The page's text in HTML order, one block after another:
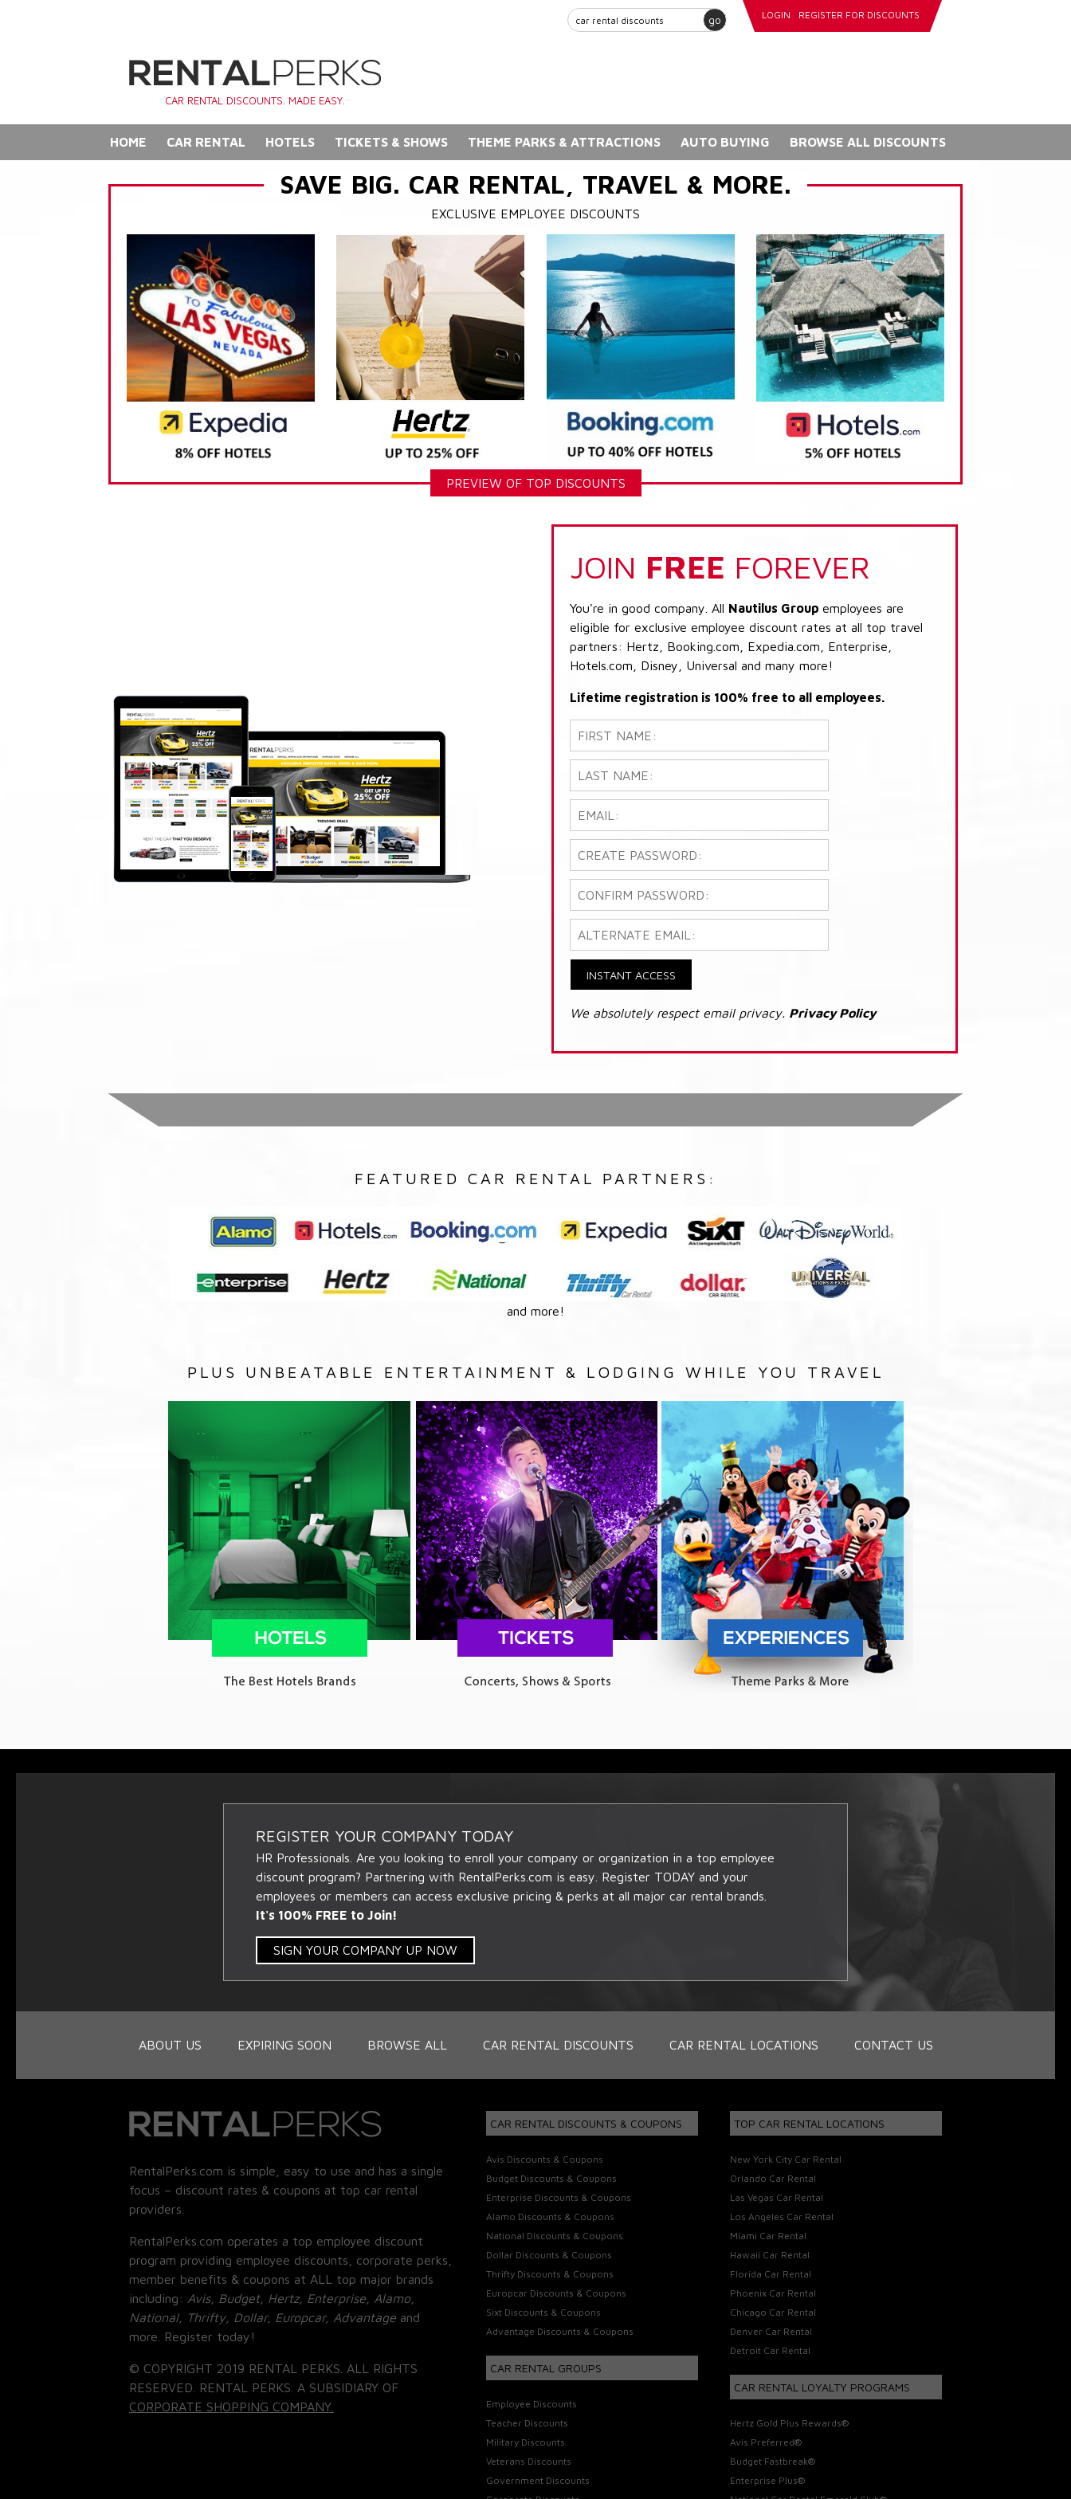
go LOGIN REGISTER FOR DISCOUNTS
CAR RENTAL DISCOUNTS. MADE EASY.
HOME CAR RENTAL HOTELS TICKETS & SHOWS THEME PARKS & ATTRACTIONS AUTO BUYING BROWSE ALL DISCOUNTS
SAVE BIG. CAR RENTAL, TRAVEL & MORE.
EXCLUSIVE EMPLOYEE DISCOUNTS
PREVIEW OF TOP DISCOUNTS
JOIN FREE FOREVER
You're in good company. All Nautilus Group employees are
eligible for exclusive employee discount rates at all top travel
partners: Hertz, Booking.com, Expedia.com, Enterprise,
Hotels.com, Disney, Universal and many more!
Lifetime registration is 100% free to all employees.
INSTANT ACCESS
We absolutely respect email privacy. Privacy Policy
FEATURED CAR RENTAL PARTNERS:
and more!
PLUS UNBEATABLE ENTERTAINMENT & LODGING WHILE YOU TRAVEL
REGISTER YOUR COMPANY TODAY
HR Professionals. Are you looking to enroll your company or organization in a top employee
discount program? Partnering with RentalPerks.com is easy. Register TODAY and your
employees or members can access exclusive pricing & perks at all major car rental brands.
It's 100% FREE to Join!
SIGN YOUR COMPANY UP NOW
ABOUT US EXPIRING SOON BROWSE ALL CAR RENTAL DISCOUNTS CAR RENTAL LOCATIONS CONTACT US
RentalPerks.com is simple, easy to use and has a single
focus – discount rates & coupons at top car rental
providers.
RentalPerks.com operates a top employee discount
program providing employee discounts, corporate perks,
member benefits & coupons at ALL top major brands
including: Avis, Budget, Hertz, Enterprise, Alamo,
National, Thrifty, Dollar, Europcar, Advantage and
more. Register today!
© COPYRIGHT 2019 RENTAL PERKS. ALL RIGHTS
RESERVED. RENTAL PERKS. A SUBSIDIARY OF
CORPORATE SHOPPING COMPANY.
CAR RENTAL DISCOUNTS & COUPONS
Avis Discounts & Coupons
Budget Discounts & Coupons
Enterprise Discounts & Coupons
Alamo Discounts & Coupons
National Discounts & Coupons
Dollar Discounts & Coupons
Thrifty Discounts & Coupons
Europcar Discounts & Coupons
Sixt Discounts & Coupons
Advantage Discounts & Coupons
CAR RENTAL GROUPS
Employee Discounts
Teacher Discounts
Military Discounts
Veterans Discounts
Government Discounts
TOP CAR RENTAL LOCATIONS
New York City Car Rental
Orlando Car Rental
Las Vegas Car Rental
Los Angeles Car Rental
Miami Car Rental
Hawaii Car Rental
Florida Car Rental
Phoenix Car Rental
Chicago Car Rental
Denver Car Rental
Detroit Car Rental
CAR RENTAL LOYALTY PROGRAMS
Hertz Gold Plus Rewards®
Avis Preferred®
Budget Fastbreak®
Enterprise Plus®